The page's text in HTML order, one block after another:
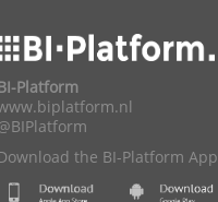
Platform
the BI-Platform App